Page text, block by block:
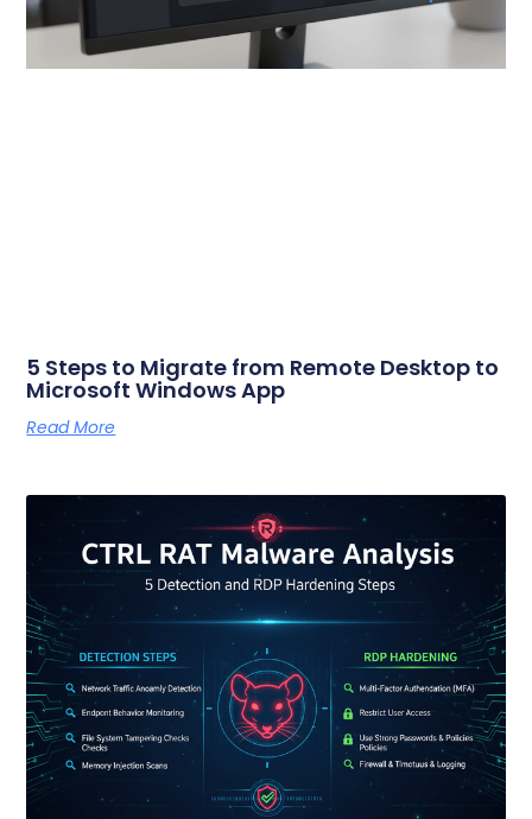
5 Steps to Migrate from Remote Desktop to
Microsoft Windows App
Read More